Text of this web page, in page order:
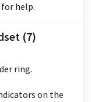
help.
(7)
ring.
on the